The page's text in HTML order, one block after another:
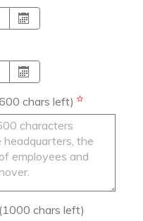
chars left)
(1000 chars left)